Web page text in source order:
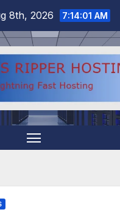
8th, 2026 7:14:02 AM